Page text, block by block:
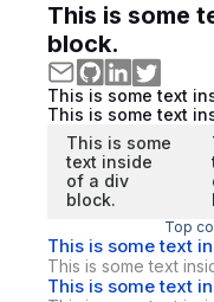
This is some
block.
This is some text
This is some text
This is some
text inside
of a div
block.
Top
This is some text
This is some text
This is some text